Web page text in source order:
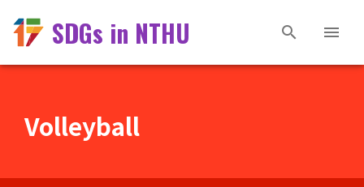
SDGs in NTHU
Volleyball